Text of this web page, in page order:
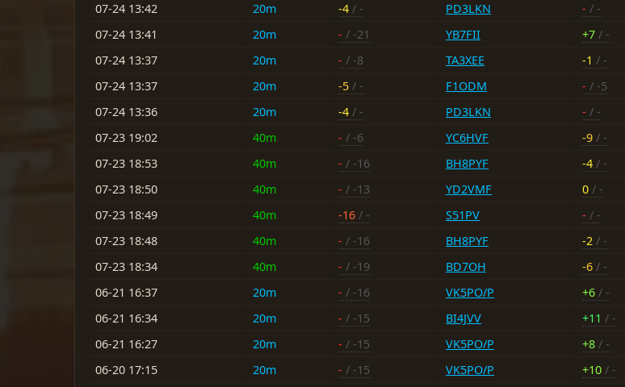
07-24 13:42
20m -4 / - PD3LKN - / -
07-24 13:41
20m - / -21 YB7FII +7 / -
07-24 13:37
20m - / -8 TA3XEE -1 / -
07-24 13:37
20m -5 / - F1ODM - / -5
07-24 13:36
20m -4 / - PD3LKN - / -
07-23 19:02
40m - / -6 YC6HVF -9 / -
07-23 18:53
40m - / -16 BH8PYF -4 / -
07-23 18:50
40m - / -13 YD2VMF 0 / -
07-23 18:49
40m -16 / - S51PV - / -
07-23 18:48
40m - / -16 BH8PYF -2 / -
07-23 18:34
40m - / -19 BD7OH -6 / -
06-21 16:37
20m - / -16 VK5PO/P +6 / -
06-21 16:34
20m - / -15 BI4JVV +11 / -
06-21 16:27
20m - / -15 VK5PO/P +8 / -
06-20 17:15
20m - / -15 VK5PO/P +10 / -